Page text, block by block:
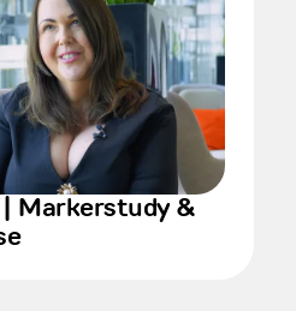
Markerstudy &